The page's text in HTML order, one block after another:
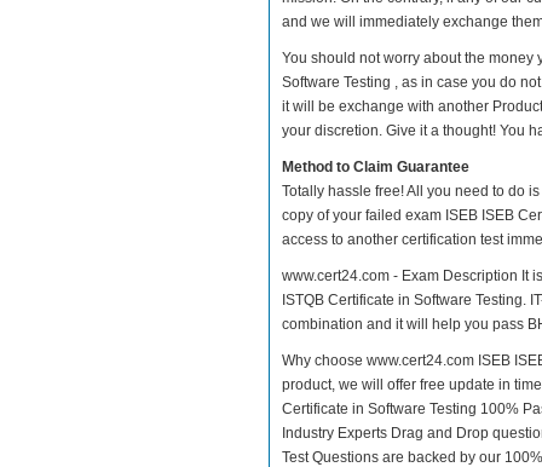
and we will immediately exchange
You should not worry about the money
Software Testing , as in case you do
it will be exchange with another
your discretion. Give it a thought! You
Method to Claim Guarantee
Totally hassle free! All you need to do
copy of your failed exam ISEB ISEB
access to another certification test
www.cert24.com - Exam Description It
ISTQB Certificate in Software Testing.
combination and it will help you pass
Why choose www.cert24.com ISEB
product, we will offer free update in
Certificate in Software Testing 100%
Industry Experts Drag and Drop
Test Questions are backed by our